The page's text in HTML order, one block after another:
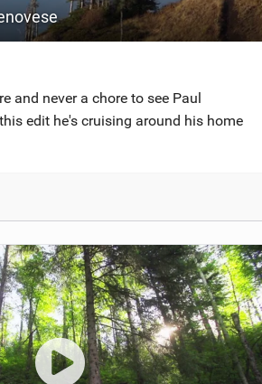
and never a chore to see Paul
edit he's cruising around his home